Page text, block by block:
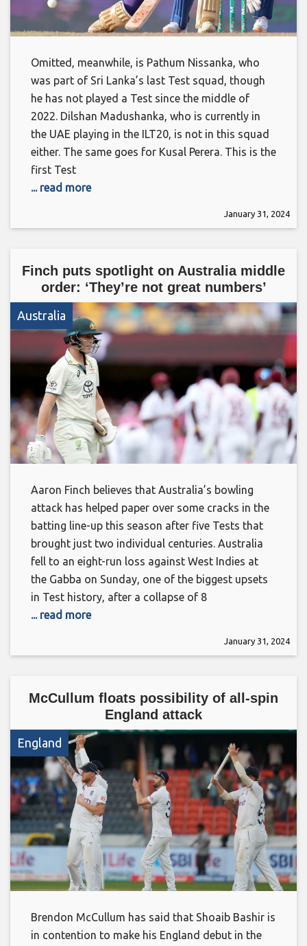
Omitted, meanwhile, is Pathum Nissanka, who
was part of Sri Lanka’s last Test squad, though
he has not played a Test since the middle of
2022. Dilshan Madushanka, who is currently in
the UAE playing in the ILT20, is not in this squad
either. The same goes for Kusal Perera. This is the
first Test
... read more
January 31, 2024
Finch puts spotlight on Australia middle
order: ‘They’re not great numbers’
Australia
Aaron Finch believes that Australia’s bowling
attack has helped paper over some cracks in the
batting line-up this season after five Tests that
brought just two individual centuries. Australia
fell to an eight-run loss against West Indies at
the Gabba on Sunday, one of the biggest upsets
in Test history, after a collapse of 8
... read more
January 31, 2024
McCullum floats possibility of all-spin
England attack
England
Brendon McCullum has said that Shoaib Bashir is
in contention to make his England debut in the